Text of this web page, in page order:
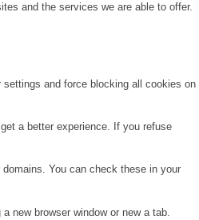
and the services we are able to offer.
and force blocking all cookies on
a better experience. If you refuse
You can check these in your
new browser window or new a tab.